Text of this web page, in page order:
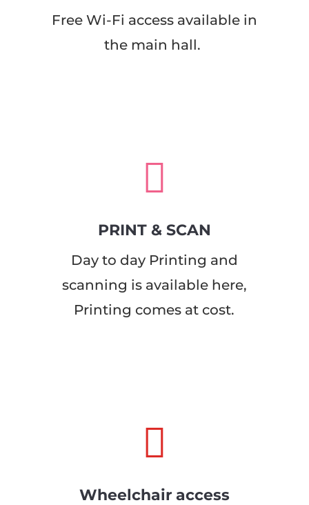
Free Wi-Fi access available in
the main hall.

PRINT & SCAN
Day to day Printing and
scanning is available here,
Printing comes at cost.

Wheelchair access